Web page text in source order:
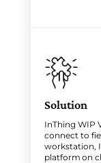
Solution
InThing WIP
connect to
workstation,
platform on